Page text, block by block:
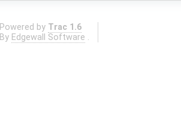
Powered by Trac 1.6
By Edgewall Software .